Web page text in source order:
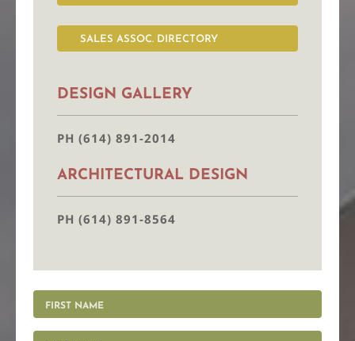
SALES ASSOC. DIRECTORY
DESIGN GALLERY
PH (614) 891-2014
ARCHITECTURAL DESIGN
PH (614) 891-8564